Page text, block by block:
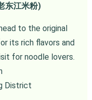
东江米粉)
to the original
its rich flavors and
for noodle lovers.
District